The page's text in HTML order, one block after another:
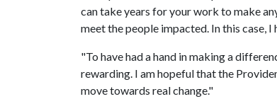
can take years for your work to make
meet the people impacted. In this case,
"To have had a hand in making a
rewarding. I am hopeful that the
move towards real change."